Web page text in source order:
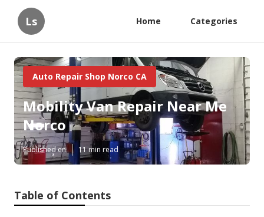
Ls Home Categories
Auto Repair Shop Norco CA
Mobility Van Repair Near Me
Norco
Published en 11 min read
Table of Contents